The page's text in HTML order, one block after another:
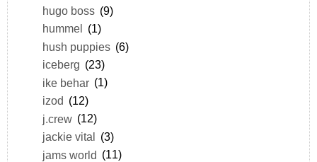
hugo boss (9)
hummel (1)
hush puppies (6)
iceberg (23)
ike behar (1)
izod (12)
j.crew (12)
jackie vital (3)
jams world (11)